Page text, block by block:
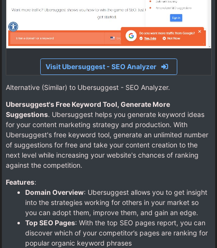
Visit Ubersuggest - SEO Analyzer
Alternative (Similar) to Ubersuggest - SEO Analyzer.
Ubersuggest's Free Keyword Tool, Generate More
Suggestions. Ubersuggest helps you generate keyword ideas
for your content marketing strategy and production. With
Ubersuggest's free keyword tool, generate an unlimited number
of suggestions for free and take your content creation to the
next level while increasing your website's chances of ranking
against the competition.
Features:
Domain Overview: Ubersuggest allows you to get insight
into the strategies working for others in your market so
you can adopt them, improve them, and gain an edge.
Top SEO Pages: With the top SEO pages report, you can
discover which of your competitor’s pages are ranking for
popular organic keyword phrases